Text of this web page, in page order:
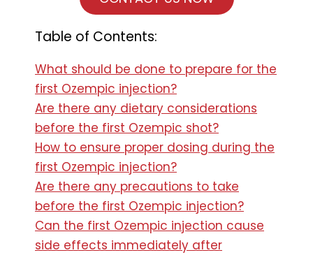
Table of Contents:
What should be done to prepare for the
first Ozempic injection?
Are there any dietary considerations
before the first Ozempic shot?
How to ensure proper dosing during the
first Ozempic injection?
Are there any precautions to take
before the first Ozempic injection?
Can the first Ozempic injection cause
side effects immediately after